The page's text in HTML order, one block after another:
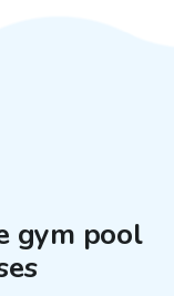
gym pool